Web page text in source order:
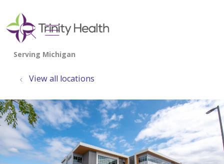
search
show off canvas menu
View all locations